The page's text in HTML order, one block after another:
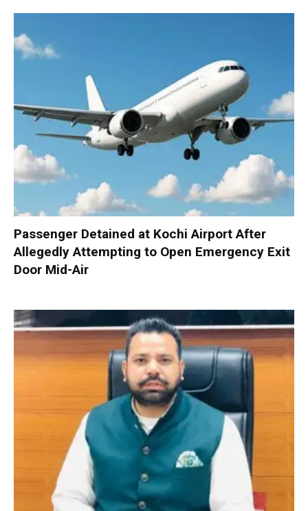
Passenger Detained at Kochi Airport After
Allegedly Attempting to Open Emergency Exit
Door Mid-Air